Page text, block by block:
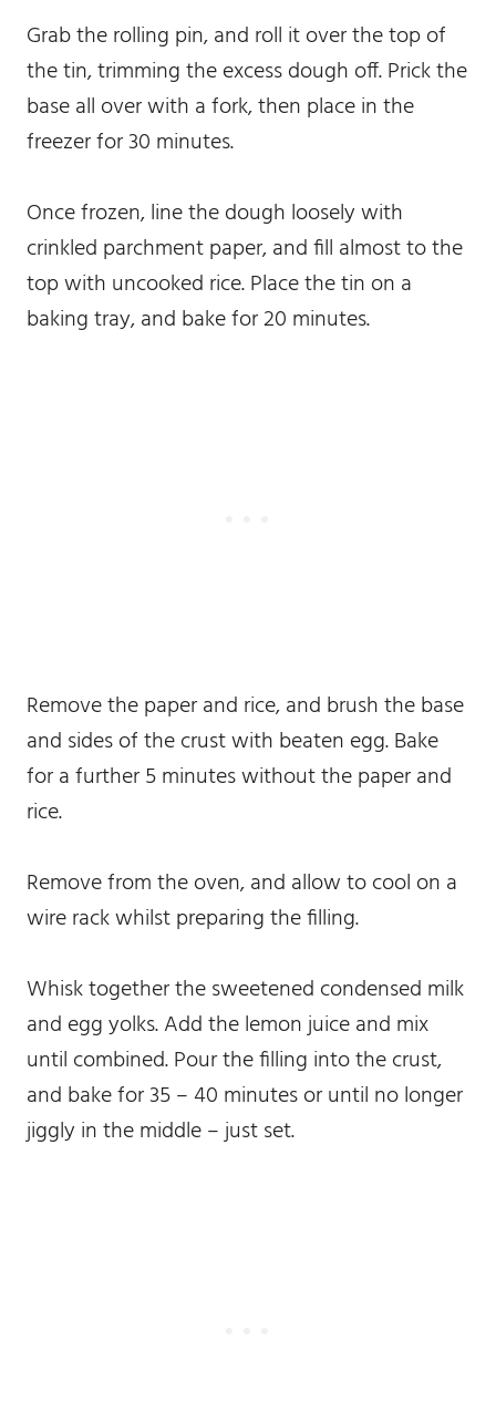
Grab the rolling pin, and roll it over the top of
the tin, trimming the excess dough off. Prick the
base all over with a fork, then place in the
freezer for 30 minutes.
Once frozen, line the dough loosely with
crinkled parchment paper, and fill almost to the
top with uncooked rice. Place the tin on a
baking tray, and bake for 20 minutes.
Remove the paper and rice, and brush the base
and sides of the crust with beaten egg. Bake
for a further 5 minutes without the paper and
rice.
Remove from the oven, and allow to cool on a
wire rack whilst preparing the filling.
Whisk together the sweetened condensed milk
and egg yolks. Add the lemon juice and mix
until combined. Pour the filling into the crust,
and bake for 35 – 40 minutes or until no longer
jiggly in the middle – just set.